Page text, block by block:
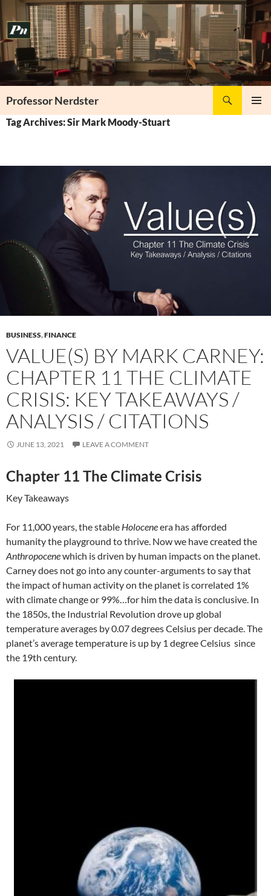
to
content
Professor Nerdster
Tag Archives: Sir Mark Moody-Stuart
BUSINESS,FINANCE
VALUE(S) BY MARK CARNEY:
CHAPTER 11 THE CLIMATE
CRISIS: KEY TAKEAWAYS /
ANALYSIS / CITATIONS
JUNE 13, 2021 LEAVE A COMMENT
Chapter 11 The Climate Crisis
Key Takeaways
For 11,000 years, the stable Holoceneera has afforded
humanity the playground to thrive. Now we have created the
Anthropocenewhich is driven by human impacts on the planet.
Carney does not go into any counter-arguments to say that
the impact of human activity on the planet is correlated 1%
with climate change or 99%…for him the data is conclusive. In
the 1850s, the Industrial Revolution drove up global
temperature averages by 0.07 degrees Celsius per decade. The
planet’s average temperature is up by 1 degree Celsius since
the 19th century.